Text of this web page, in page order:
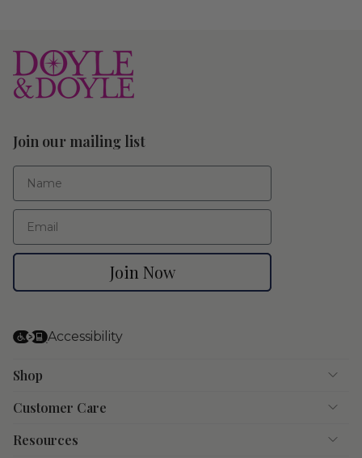
Join our mailing list
First Name
Email
Join Now
Accessibility
Shop
Customer Care
Resources